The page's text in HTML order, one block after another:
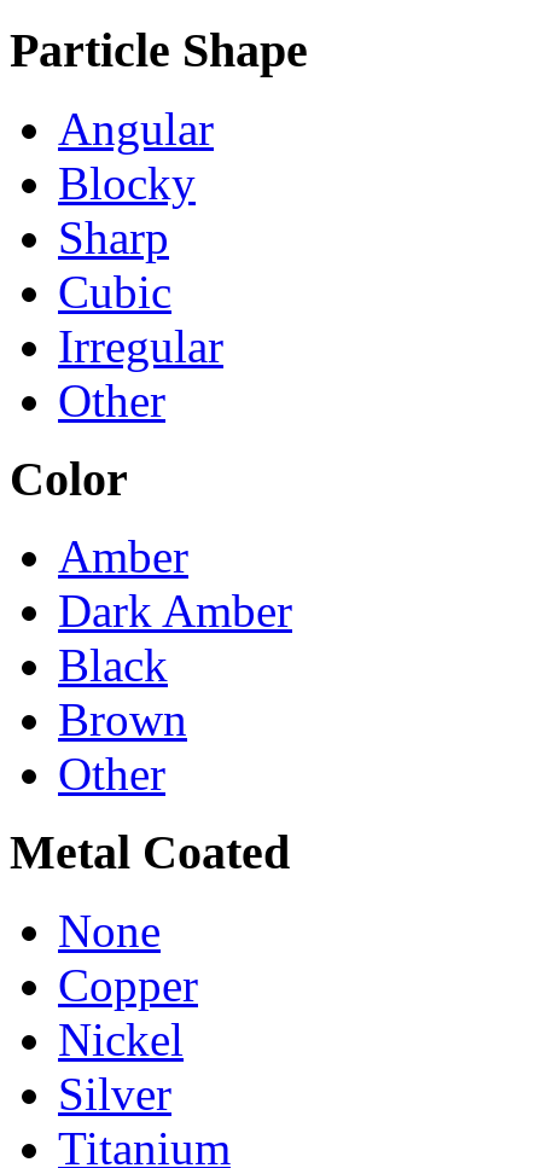
Particle Shape
Angular
Blocky
Sharp
Cubic
Irregular
Other
Color
Amber
Dark Amber
Black
Brown
Other
Metal Coated
None
Copper
Nickel
Silver
Titanium